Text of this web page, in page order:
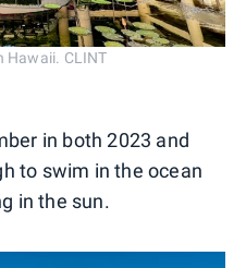
Hawaii. CLINT
in both 2023 and
to swim in the ocean
in the sun.